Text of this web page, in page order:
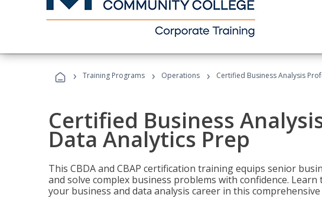
› Training Programs › Operations › Certified Business Analysis
Certified Business
Data Analytics Prep
This CBDA and CBAP certification training equips senior
and solve complex business problems with confidence.
your business and data analysis career in this